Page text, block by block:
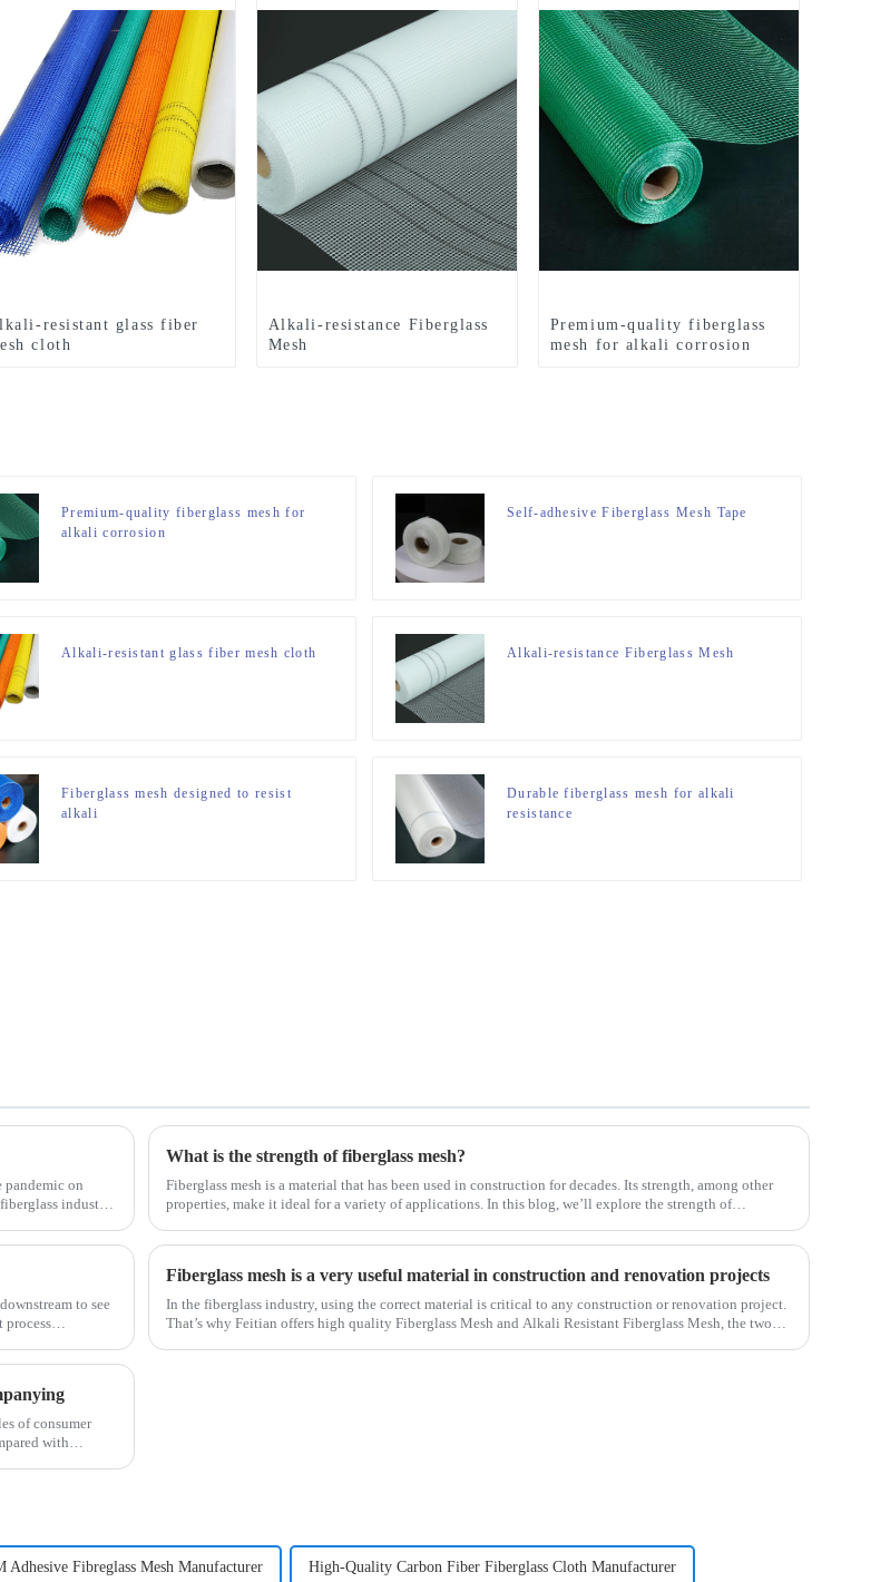
resistant glass fiber
cloth
Alkali-resistance Fiberglass
Mesh
Premium-quality fiberglass
mesh for alkali corrosion
Premium-quality fiberglass mesh for
alkali corrosion
Self-adhesive Fiberglass Mesh Tape
Alkali-resistant glass fiber mesh cloth Alkali-resistance Fiberglass Mesh
Fiberglass mesh designed to resist
alkali
Durable fiberglass mesh for alkali
resistance
pandemic on
industry
What is the strength of fiberglass mesh?
Fiberglass mesh is a material that has been used in construction for decades. Its strength, among other
properties, make it ideal for a variety of applications. In this blog, we’ll explore the strength of
to see
Fiberglass mesh is a very useful material in construction and renovation projects
In the fiberglass industry, using the correct material is critical to any construction or renovation project.
That’s why Feitian offers high quality Fiberglass Mesh and Alkali Resistant Fiberglass Mesh, the two
of consumer
with
Adhesive Fibreglass Mesh Manufacturer High-Quality Carbon Fiber Fiberglass Cloth Manufacturer